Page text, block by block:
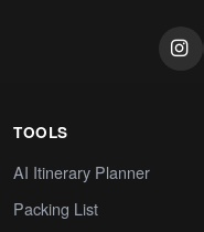
TOOLS
AI Itinerary Planner
Packing List